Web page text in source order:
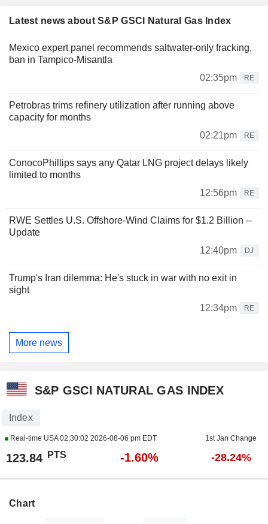
Latest news about S&P GSCI Natural Gas Index
Mexico expert panel recommends saltwater-only fracking,
ban in Tampico-Misantla
02:35pm
RE
Petrobras trims refinery utilization after running above
capacity for months
02:21pm
RE
ConocoPhillips says any Qatar LNG project delays likely
limited to months
12:56pm
RE
RWE Settles U.S. Offshore-Wind Claims for $1.2 Billion --
Update
12:40pm
DJ
Trump's Iran dilemma: He's stuck in war with no exit in
sight
12:34pm
RE
More news
S&P GSCI NATURAL GAS INDEX
Index
Real-time USA02:30:02 2026-08-06 pm EDT 1st Jan Change
123.84 PTS -1.60% -28.24%
Chart